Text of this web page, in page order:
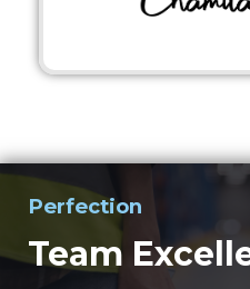
Perfection
Team